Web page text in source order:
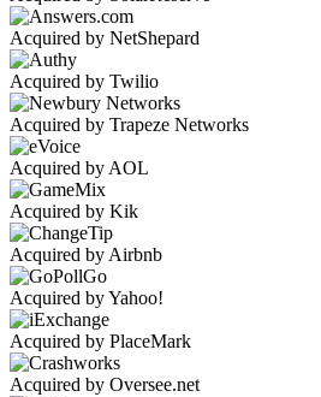
Acquired by NetShepard
Acquired by Twilio
Acquired by Trapeze Networks
Acquired by AOL
Acquired by Kik
Acquired by Airbnb
Acquired by Yahoo!
Acquired by PlaceMark
Acquired by Oversee.net